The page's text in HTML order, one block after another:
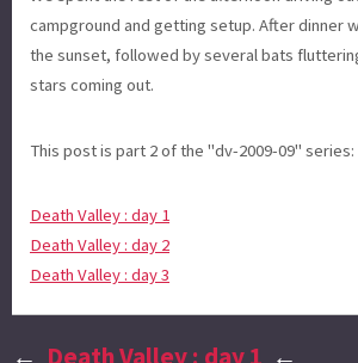
campground and getting setup. After dinner
the sunset, followed by several bats
stars coming out.
This post is part 2 of the "dv-2009-09" series:
Death Valley : day 1
Death Valley : day 2
Death Valley : day 3
← Death Valley : day 1 ←